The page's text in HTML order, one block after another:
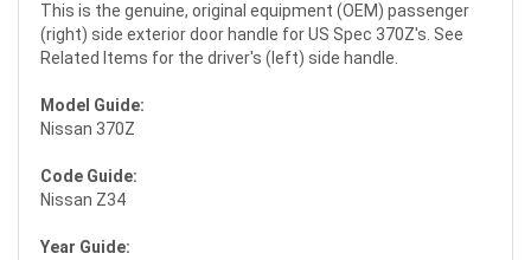
This is the genuine, original equipment (OEM) passenger
(right) side exterior door handle for US Spec 370Z's. See
Related Items for the driver's (left) side handle.
Model Guide:
Nissan 370Z
Code Guide:
Nissan Z34
Year Guide: